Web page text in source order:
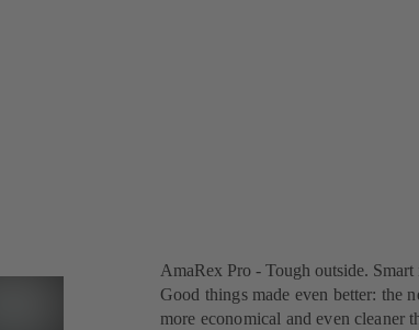
AmaRex Pro - Tough outside. Smart
Good things made even better: the
more economical and even cleaner